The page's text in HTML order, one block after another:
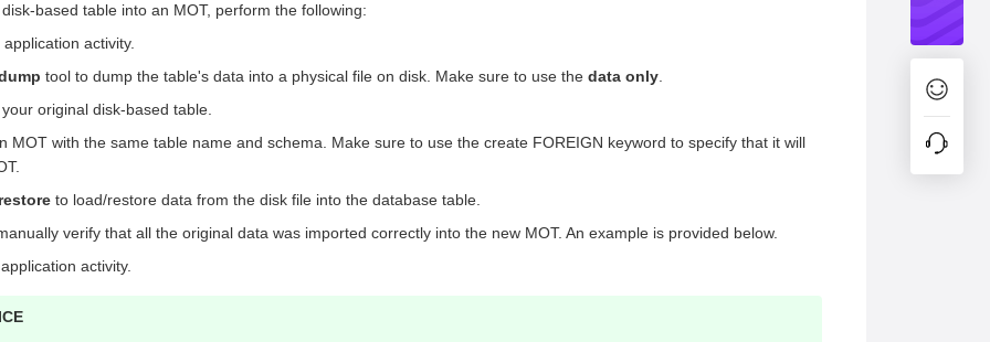
based table into an MOT, perform the following:
activity.
tool to dump the table's data into a physical file on disk. Make sure to use the data only
original disk-based table.
MOT with the same table name and schema. Make sure to use the create FOREIGN keyword to specify that it will
to load/restore data from the disk file into the database table.
verify that all the original data was imported correctly into the new MOT. An example is provided below.
activity.